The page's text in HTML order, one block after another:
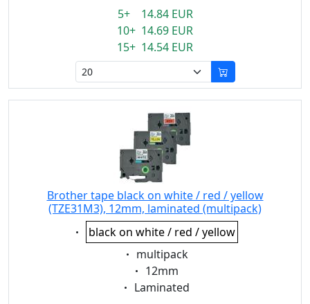
5+ 14.84 EUR
10+ 14.69 EUR
15+ 14.54 EUR
Brother tape black on white / red / yellow
(TZE31M3), 12mm, laminated (multipack)
Eigenschaft:
black on white / red / yellow
Eigenschaft:
multipack
Eigenschaft:
12mm
Eigenschaft:
Laminated